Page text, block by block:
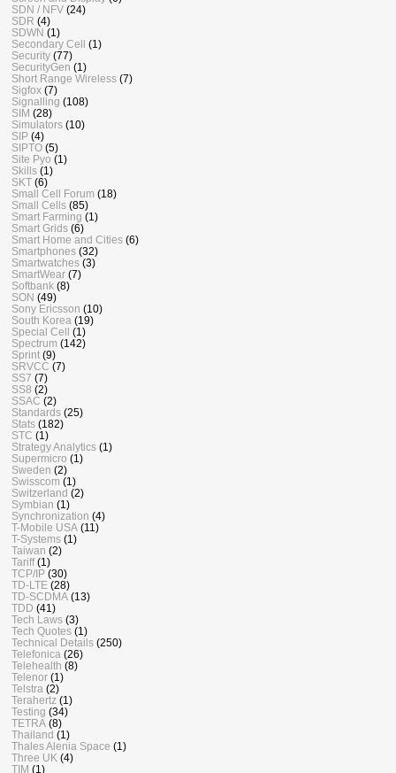
SDN / NFV (24)
SDR (4)
SDWN (1)
Secondary Cell (1)
Security (77)
SecurityGen (1)
Short Range Wireless (7)
Sigfox (7)
Signalling (108)
SIM (28)
Simulators (10)
SIP (4)
SIPTO (5)
Site Pyo (1)
Skills (1)
SKT (6)
Small Cell Forum (18)
Small Cells (85)
Smart Farming (1)
Smart Grids (6)
Smart Home and Cities (6)
Smartphones (32)
Smartwatches (3)
SmartWear (7)
Softbank (8)
SON (49)
Sony Ericsson (10)
South Korea (19)
Special Cell (1)
Spectrum (142)
Sprint (9)
SRVCC (7)
SS7 (7)
SS8 (2)
SSAC (2)
Standards (25)
Stats (182)
STC (1)
Strategy Analytics (1)
Supermicro (1)
Sweden (2)
Swisscom (1)
Switzerland (2)
Symbian (1)
Synchronization (4)
T-Mobile USA (11)
T-Systems (1)
Taiwan (2)
Tariff (1)
TCP/IP (30)
TD-LTE (28)
TD-SCDMA (13)
TDD (41)
Tech Laws (3)
Tech Quotes (1)
Technical Details (250)
Telefonica (26)
Telehealth (8)
Telenor (1)
Telstra (2)
Terahertz (1)
Testing (34)
TETRA (8)
Thailand (1)
Thales Alenia Space (1)
Three UK (4)
TIM (1)